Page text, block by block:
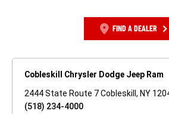
FIND A DEALER
Cobleskill Chrysler Dodge Jeep Ram
2444 State Route 7 Cobleskill, NY
(518) 234-4000